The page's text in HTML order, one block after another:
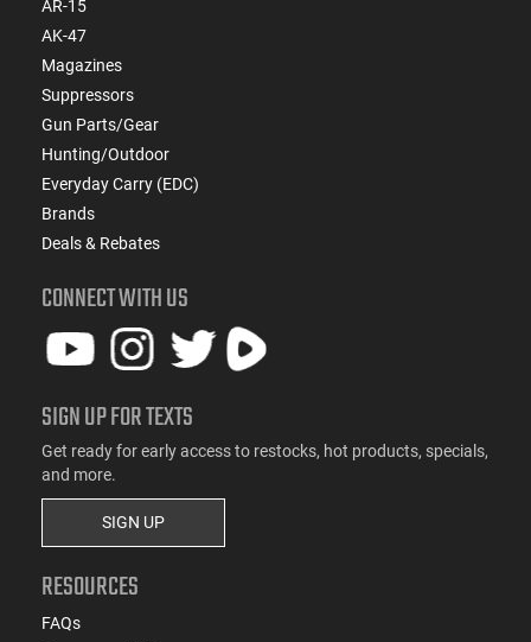
AR-15
AK-47
Magazines
Suppressors
Gun Parts/Gear
Hunting/Outdoor
Everyday Carry (EDC)
Brands
Deals & Rebates
CONNECT WITH US
SIGN UP FOR TEXTS
Get ready for early access to restocks, hot products, specials,
and more.
SIGN UP
RESOURCES
FAQs